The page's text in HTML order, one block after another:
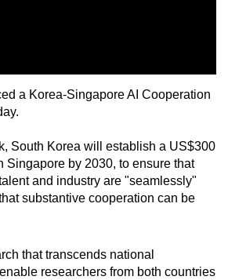
a Korea-Singapore AI Cooperation
South Korea will establish a US$300
Singapore by 2030, to ensure that
and industry are "seamlessly"
substantive cooperation can be
that transcends national
researchers from both countries